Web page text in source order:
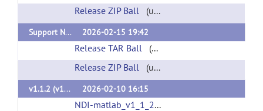
Release ZIP Ball (url)
Support NDI Cloud API v0.7 (v1.1.3) 2026-02-15 19:42
Release TAR Ball (url)
Release ZIP Ball (url)
v1.1.2 (v1.1.2) 2026-02-10 16:15
NDI-matlab_v1_1_2.mltbx